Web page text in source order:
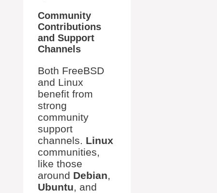
Community
Contributions
and Support
Channels
Both FreeBSD
and Linux
benefit from
strong
community
support
channels. Linux
communities,
like those
around Debian,
Ubuntu, and